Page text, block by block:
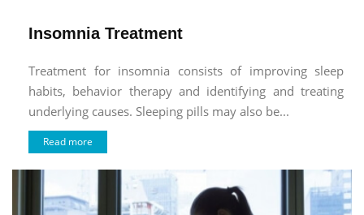
Insomnia Treatment
Treatment for insomnia consists of improving sleep
habits, behavior therapy and identifying and treating
underlying causes. Sleeping pills may also be...
Read more